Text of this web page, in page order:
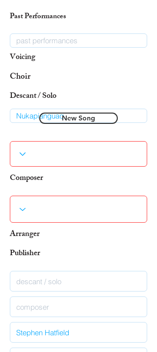
Past Performances
Voicing
Choir
Descant / Solo
New Song
Composer
Arranger
Publisher